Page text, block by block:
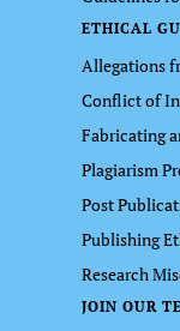
ETHICAL
Allegations
Conflict of
Fabricating
Plagiarism
Post
Publishing
Research
JOIN OUR